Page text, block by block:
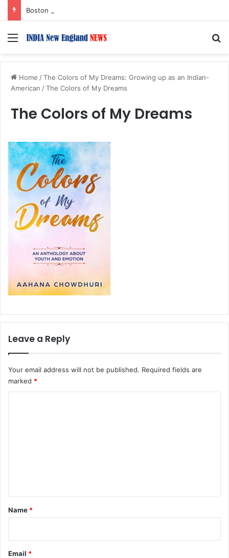
Menu
Home /The Colors of My Dreams: Growing up as an Indian-
American /The Colors of My Dreams
The Colors of My Dreams
Leave a Reply
Your email address will not be published. Required fields are
marked *
*
Name *
Email *